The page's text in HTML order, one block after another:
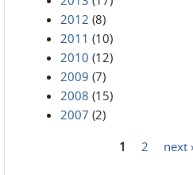
2012 (8)
2011 (10)
2010 (12)
2009 (7)
2008 (15)
2007 (2)
1 2 next ›